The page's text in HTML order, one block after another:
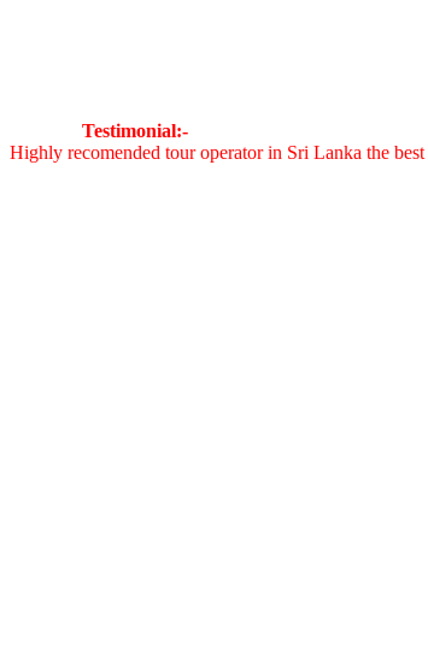
Testimonial:-
Highly recomended tour operator in Sri Lanka the